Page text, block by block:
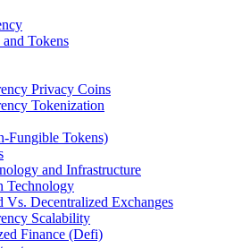
Tokens
Privacy Coins
Tokenization
Fungible Tokens)
and Infrastructure
Technology
Vs. Decentralized Exchanges
Scalability
Finance (Defi)